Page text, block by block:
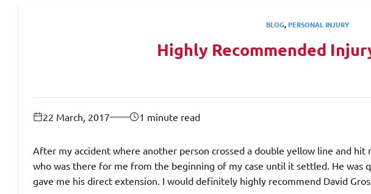
BLOG,PERSONAL INJURY
Highly Recommended
22 March, 2017 1 minute read
After my accident where another person crossed a double yellow line and hit
who was there for me from the beginning of my case until it settled. He was
gave me his direct extension. I would definitely highly recommend David